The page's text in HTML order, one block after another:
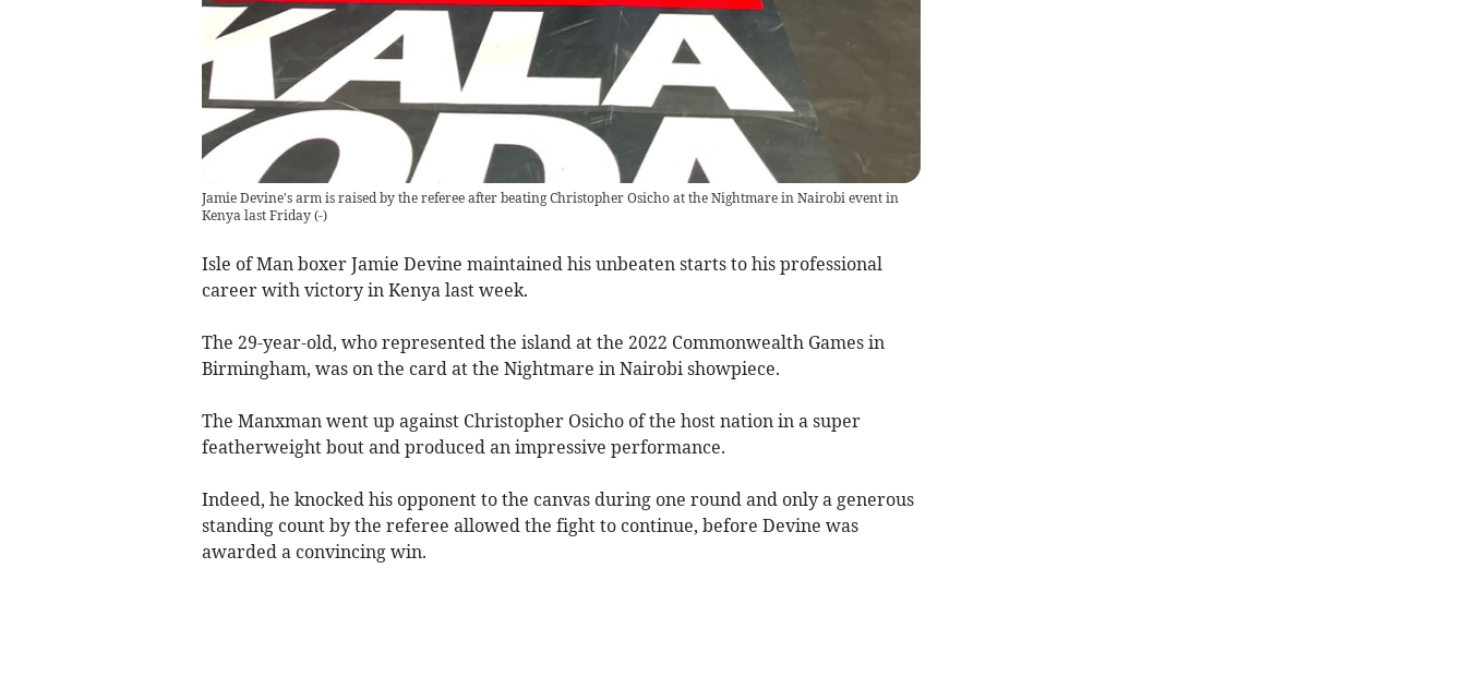
Jamie Devine's arm is raised by the referee after beating Christopher Osicho at the Nightmare in Nairobi event in
Kenya last Friday(-)
Isle of Man boxer Jamie Devine maintained his unbeaten starts to his professional
career with victory in Kenya last week.
The 29-year-old, who represented the island at the 2022 Commonwealth Games in
Birmingham, was on the card at the Nightmare in Nairobi showpiece.
The Manxman went up against Christopher Osicho of the host nation in a super
featherweight bout and produced an impressive performance.
Indeed, he knocked his opponent to the canvas during one round and only a generous
standing count by the referee allowed the fight to continue, before Devine was
awarded a convincing win.